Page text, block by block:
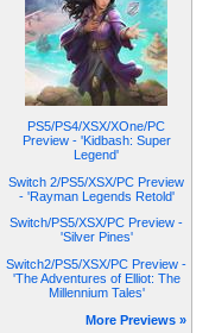
PS5/PS4/XSX/XOne/PC
Preview - 'Kidbash: Super
Legend'
Switch 2/PS5/XSX/PC Preview
- 'Rayman Legends Retold'
Switch/PS5/XSX/PC Preview -
'Silver Pines'
Switch2/PS5/XSX/PC Preview -
'The Adventures of Elliot: The
Millennium Tales'
More Previews »